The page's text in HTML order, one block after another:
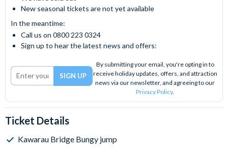
New seasonal tickets are not yet available
In the meantime:
Call us on 0800 223 0324
Sign up to hear the latest news and offers:
By submitting your email, you're opting in to
receive holiday updates, offers, and attraction
news via our newsletter, and agreeing to our
Privacy Policy.
Ticket Details
Kawarau Bridge Bungy jump